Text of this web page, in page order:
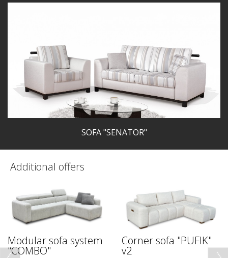
SOFA "SENATOR"
Additional offers
Modular sofa system
"COMBO"
Corner sofa "PUFIK"
v2